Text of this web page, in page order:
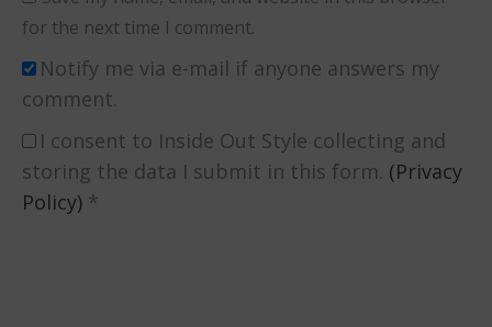
for the next time I comment.
Notify me via e-mail if anyone answers my
comment.
I consent to Inside Out Style collecting and
storing the data I submit in this form. (Privacy
Policy) *